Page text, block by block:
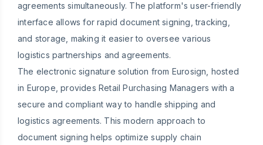
agreements simultaneously. The platform's user-friendly
interface allows for rapid document signing, tracking,
and storage, making it easier to oversee various
logistics partnerships and agreements.
The electronic signature solution from Eurosign, hosted
in Europe, provides Retail Purchasing Managers with a
secure and compliant way to handle shipping and
logistics agreements. This modern approach to
document signing helps optimize supply chain